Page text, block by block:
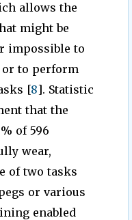
allows the
might be
impossible to
or to perform
[8]. Statistic
that the
of 596
wear,
of two tasks
or various
enabled